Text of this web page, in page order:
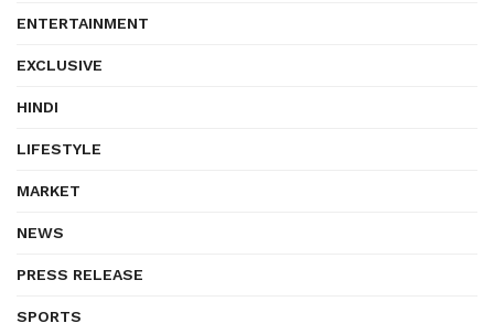
ENTERTAINMENT
EXCLUSIVE
HINDI
LIFESTYLE
MARKET
NEWS
PRESS RELEASE
SPORTS